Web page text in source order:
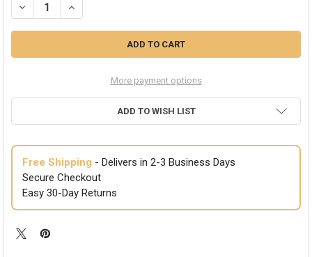
DECREASE QUANTITY OF CHILD 6 PACK MIX RED AND WHITE
INCREASE QUANTITY OF CHILD 6 PACK MIX RED AND
More payment options
ADD TO WISH LIST
Free Shipping - Delivers in 2-3 Business Days
Secure Checkout
Easy 30-Day Returns